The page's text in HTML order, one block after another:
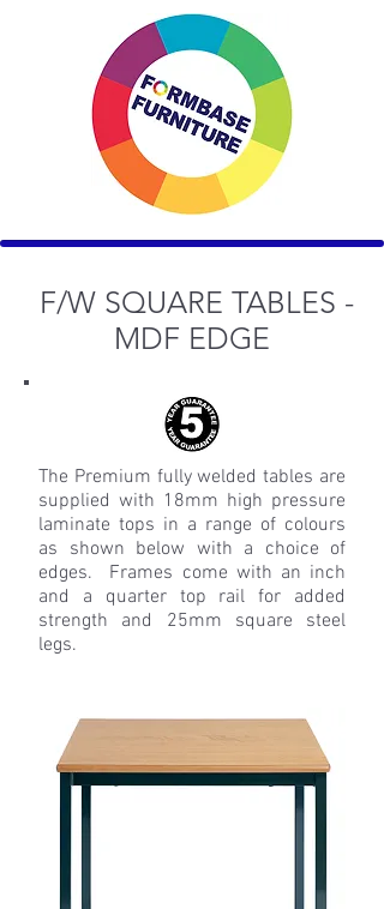
F/W SQUARE TABLES -
MDF EDGE
The Premium fully welded tables are
supplied with 18mm high pressure
laminate tops in a range of colours
as shown below with a choice of
edges. Frames come with an inch
and a quarter top rail for added
strength and 25mm square steel
legs.